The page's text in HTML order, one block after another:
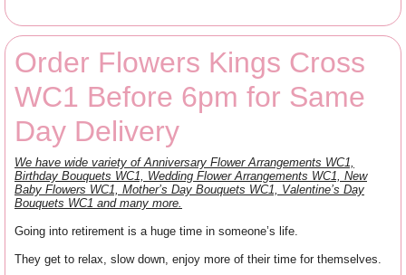
Order Flowers Kings Cross
WC1 Before 6pm for Same
Day Delivery
We have wide variety of Anniversary Flower Arrangements WC1,
Birthday Bouquets WC1, Wedding Flower Arrangements WC1, New
Baby Flowers WC1, Mother’s Day Bouquets WC1, Valentine’s Day
Bouquets WC1 and many more.
Going into retirement is a huge time in someone’s life.
They get to relax, slow down, enjoy more of their time for themselves.